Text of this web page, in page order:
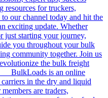
resources for truckers,
our channel today and hit the
exciting update. Whether
just starting your journey,
you throughout your bulk
community together. Join us
the bulk freight
BulkLoads is an online
in the dry and liquid
are traders,